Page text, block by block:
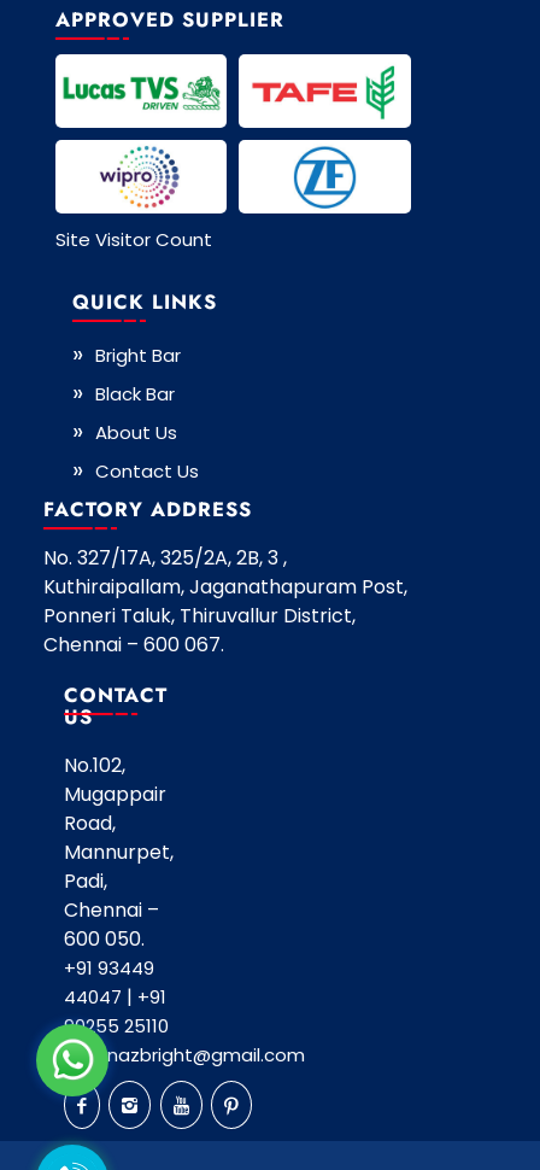
APPROVED SUPPLIER
Site Visitor Count
QUICK LINKS
Bright Bar
Black Bar
About Us
Contact Us
FACTORY ADDRESS
No. 327/17A, 325/2A, 2B, 3 ,
Kuthiraipallam, Jaganathapuram Post,
Ponneri Taluk, Thiruvallur District,
Chennai – 600 067.
CONTACT
US
No.102,
Mugappair
Road,
Mannurpet,
Padi,
Chennai –
600 050.
+91 93449
44047 | +91
90255 25110
shahnazbright@gmail.com